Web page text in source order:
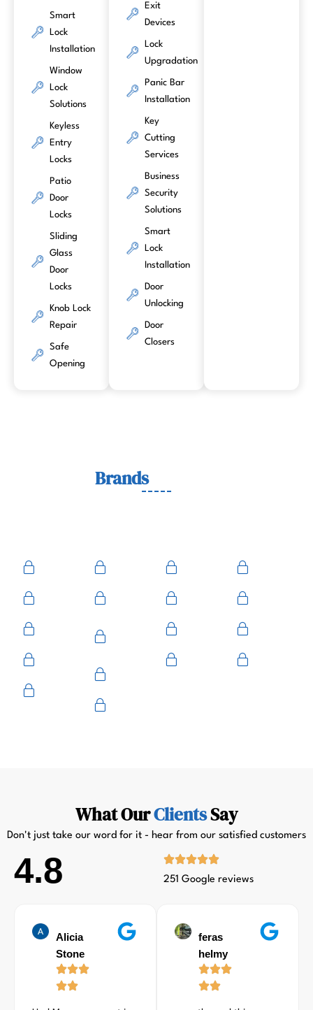
Smart
Lock
Installation
Window
Lock
Solutions
Keyless
Entry
Locks
Patio
Door
Locks
Sliding
Glass
Door
Locks
Knob Lock
Repair
Safe
Opening
Exit
Devices
Lock
Upgradation
Panic Bar
Installation
Key
Cutting
Services
Business
Security
Solutions
Smart
Lock
Installation
Door
Unlocking
Door
Closers
BrandsWe Work With
What OurClientsSay
Don't just take our word for it - hear from our satisfied customers
4.8 251 Google reviews
Alicia
Stone
feras
helmy